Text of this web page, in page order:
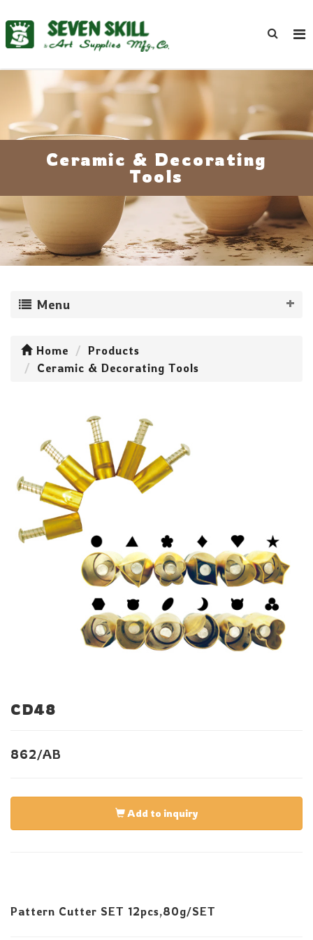
Ceramic & Decorating
Tools
Menu
Home
Products
Ceramic & Decorating Tools
CD48
862/AB
Add to inquiry
Pattern Cutter SET 12pcs,80g/SET